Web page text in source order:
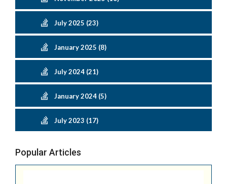
July 2025 (23)
January 2025 (8)
July 2024 (21)
January 2024 (5)
July 2023 (17)
Popular Articles